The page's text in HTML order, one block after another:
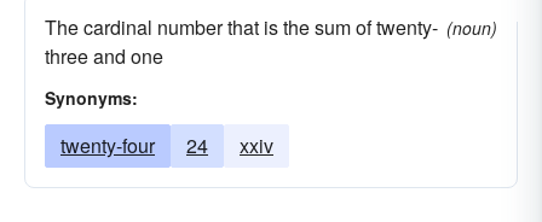
The cardinal number that is the sum of twenty-
three and one
(noun)
Synonyms:
twenty-four 24 xxiv